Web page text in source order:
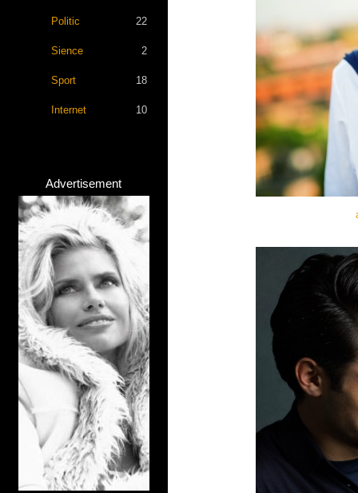
Politic 22
Sience 2
Sport 18
Internet 10
Advertisement